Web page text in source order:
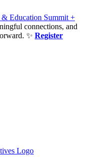
& Education Summit +
connections, and
✨ Register